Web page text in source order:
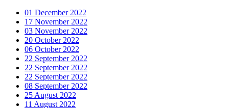
01 December 2022
17 November 2022
03 November 2022
20 October 2022
06 October 2022
22 September 2022
22 September 2022
22 September 2022
08 September 2022
25 August 2022
11 August 2022